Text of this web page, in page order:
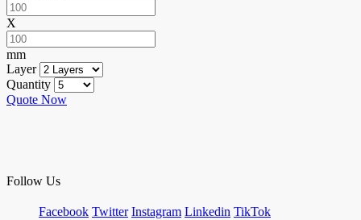
X
mm
Layer
Quantity
Quote Now
Follow Us
Facebook Twitter Instagram Linkedin TikTok